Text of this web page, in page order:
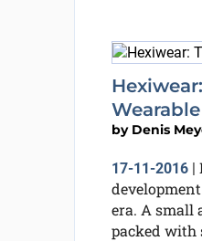
by Denis
17-11-2016|
era. A small
packed with